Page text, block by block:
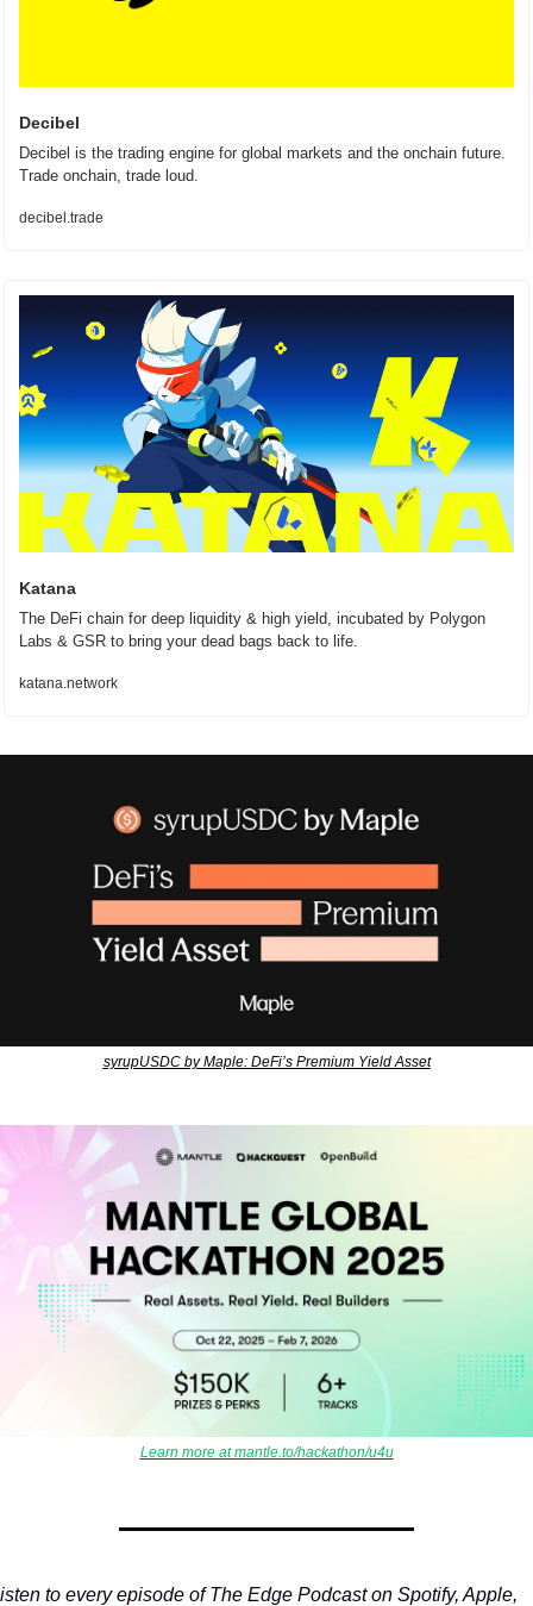
Decibel
Decibel is the trading engine for global markets and the onchain future.
Trade onchain, trade loud.
decibel.trade
Katana
The DeFi chain for deep liquidity & high yield, incubated by Polygon
Labs & GSR to bring your dead bags back to life.
katana.network
syrupUSDC by Maple: DeFi’s Premium Yield Asset
Learn more at mantle.to/hackathon/u4u
to every episode of The Edge Podcast on Spotify, Apple,